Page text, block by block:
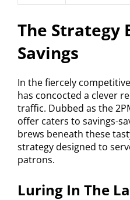
The Strategy
Savings
In the fiercely
has concocted a clever
traffic. Dubbed as the
offer caters to savings-
brews beneath these
strategy designed to
patrons.
Luring In The